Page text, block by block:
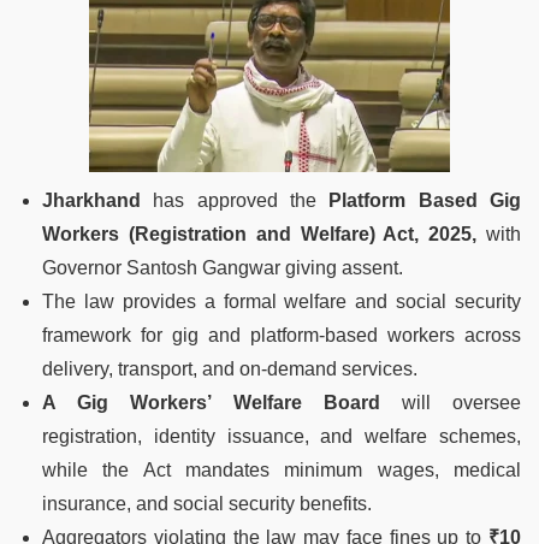
Jharkhand has approved the
Platform Based Gig
Workers (Registration and Welfare) Act, 2025, with
Governor Santosh Gangwar giving assent.
The law provides a formal welfare and social security
framework for gig and platform-based workers across
delivery, transport, and on-demand services.
A Gig Workers’ Welfare Board
will oversee
registration, identity issuance, and welfare schemes,
while the Act mandates minimum wages, medical
insurance, and social security benefits.
Aggregators violating the law may face fines up to ₹10